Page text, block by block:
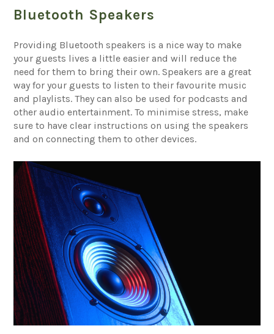
Bluetooth Speakers
Providing Bluetooth speakers is a nice way to make
your guests lives a little easier and will reduce the
need for them to bring their own. Speakers are a great
way for your guests to listen to their favourite music
and playlists. They can also be used for podcasts and
other audio entertainment. To minimise stress, make
sure to have clear instructions on using the speakers
and on connecting them to other devices.